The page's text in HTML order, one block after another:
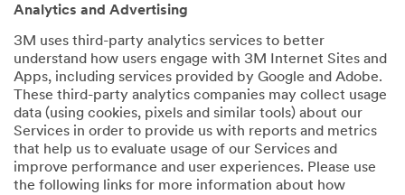
Analytics and Advertising
3M uses third-party analytics services to better
understand how users engage with 3M Internet Sites and
Apps, including services provided by Google and Adobe.
These third-party analytics companies may collect usage
data (using cookies, pixels and similar tools) about our
Services in order to provide us with reports and metrics
that help us to evaluate usage of our Services and
improve performance and user experiences. Please use
the following links for more information about how